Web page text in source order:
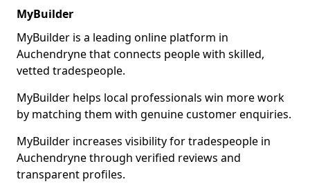
MyBuilder
MyBuilder is a leading online platform in
Auchendryne that connects people with skilled,
vetted tradespeople.
MyBuilder helps local professionals win more work
by matching them with genuine customer enquiries.
MyBuilder increases visibility for tradespeople in
Auchendryne through verified reviews and
transparent profiles.